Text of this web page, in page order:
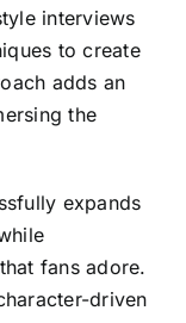
interviews
to create
adds an
the
expands
fans adore.
driven